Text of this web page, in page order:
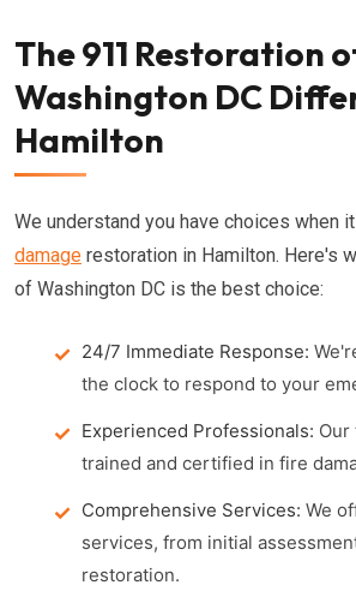
The 911 Restoration
Washington DC
Hamilton
We understand you have choices when
damage restoration in Hamilton. Here's
of Washington DC is the best choice:
24/7 Immediate Response:
the clock to respond to your
Experienced Professionals: Our
trained and certified in fire
Comprehensive Services: We
services, from initial
restoration.